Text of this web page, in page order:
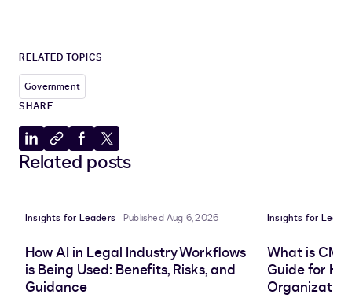
RELATED TOPICS
Government
SHARE
Share
to
Copy
to
Share
to
Share
to
Related posts
Insights for Leaders Published Aug 6, 2026
How AI in Legal Industry Workflows
is Being Used: Benefits, Risks, and
Guidance
Insights for
What is
Guide for